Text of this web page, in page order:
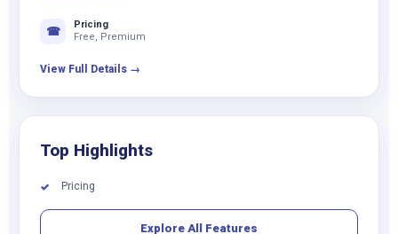
☎
Pricing
Free, Premium
View Full Details →
Top Highlights
✓ Pricing
Explore All Features